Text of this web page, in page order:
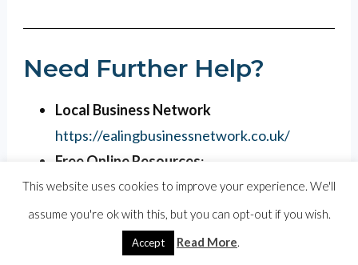
Need Further Help?
Local Business Network
https://ealingbusinessnetwork.co.uk/
Free Online Resources:
https://theoruby.com/marketing-guides/
One-on-One Support: I offer a
complimentary 60 minute zoom to go
This website uses cookies to improve your experience. We'll
assume you're ok with this, but you can opt-out if you wish.
Accept Read More.